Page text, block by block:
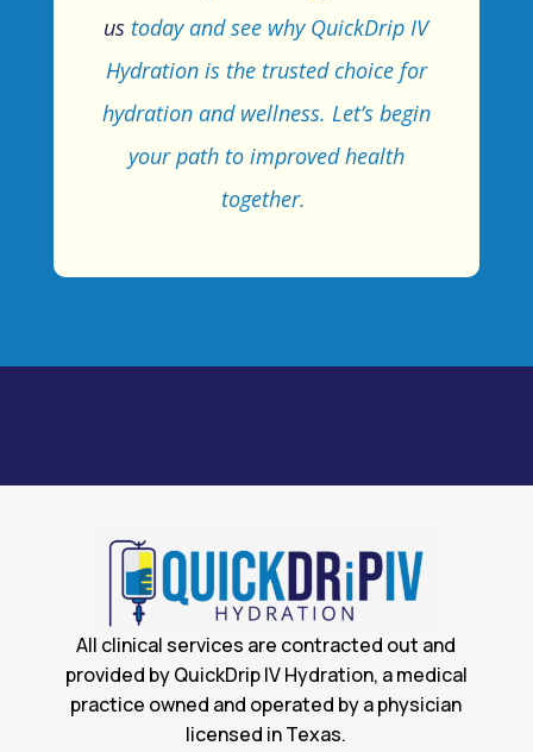
us today and see why QuickDrip IV
Hydration is the trusted choice for
hydration and wellness. Let’sbegin
yourpath to improved health
together.
All clinical services are contracted out and
provided by QuickDrip IV Hydration, a medical
practice owned and operated by a physician
licensed in Texas.